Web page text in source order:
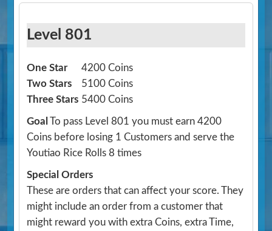
Level 801
One Star
4200 Coins
Two Stars
5100 Coins
Three Stars 5400 Coins
Goal To pass Level 801 you must earn 4200
Coins before losing 1 Customers and serve the
Youtiao Rice Rolls 8 times
Special Orders
These are orders that can affect your score. They
might include an order from a customer that
might reward you with extra Coins, extra Time,